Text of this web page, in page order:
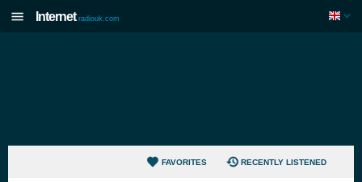
Internet radiouk.com
FAVORITES RECENTLY LISTENED